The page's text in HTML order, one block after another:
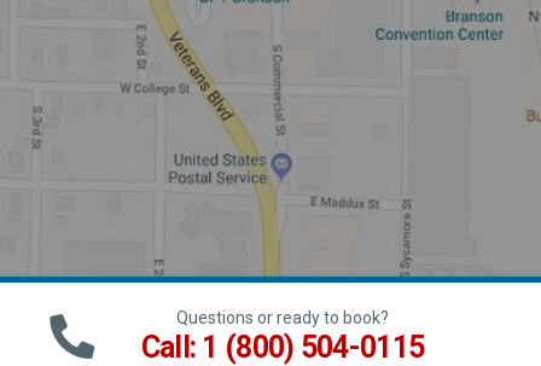
Questions or ready to book?
Call: 1 (800) 504-0115